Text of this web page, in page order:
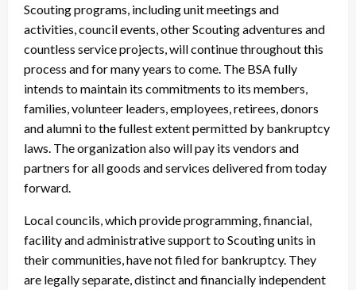
Scouting programs, including unit meetings and
activities, council events, other Scouting adventures and
countless service projects, will continue throughout this
process and for many years to come. The BSA fully
intends to maintain its commitments to its members,
families, volunteer leaders, employees, retirees, donors
and alumni to the fullest extent permitted by bankruptcy
laws. The organization also will pay its vendors and
partners for all goods and services delivered from today
forward.
Local councils, which provide programming, financial,
facility and administrative support to Scouting units in
their communities, have not filed for bankruptcy. They
are legally separate, distinct and financially independent